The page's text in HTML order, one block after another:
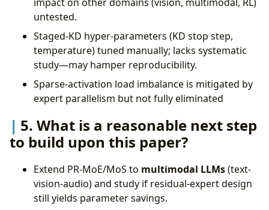
untested.
Staged-KD hyper-parameters (KD stop step,
temperature) tuned manually; lacks systematic
study—may hamper reproducibility.
Sparse-activation load imbalance is mitigated by
expert parallelism but not fully eliminated
5. What is a reasonable next step
to build upon this paper?
Extend PR-MoE/MoS to multimodal LLMs(text-
vision-audio) and study if residual-expert design
still yields parameter savings.